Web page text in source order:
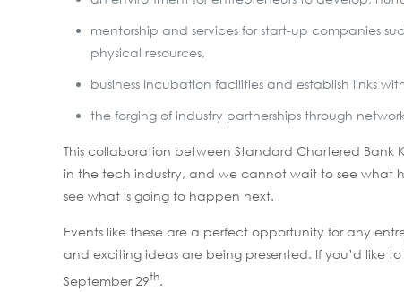
mentorship and services for start-up companies
physical resources,
business Incubation facilities and establish links
the forging of industry partnerships through
This collaboration between Standard Chartered Bank
in the tech industry, and we cannot wait to see what
see what is going to happen next.
Events like these are a perfect opportunity for any
and exciting ideas are being presented. If you’d like
September 29th